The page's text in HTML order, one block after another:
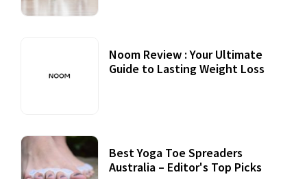
Noom Review : Your Ultimate
Guide to Lasting Weight Loss
Best Yoga Toe Spreaders
Australia – Editor's Top Picks